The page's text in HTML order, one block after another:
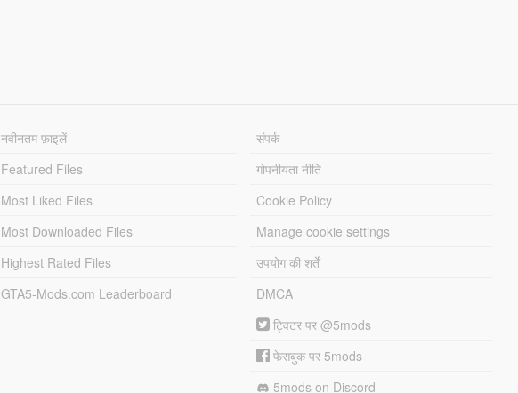
नवीनतम फ़ाइलें
Featured Files
Most Liked Files
Most Downloaded Files
Highest Rated Files
GTA5-Mods.com Leaderboard
संपर्क
गोपनीयता नीति
Cookie Policy
Manage cookie settings
उपयोग की शर्तें
DMCA
ट्विटर पर @5mods
फेसबुक पर 5mods
5mods on Discord